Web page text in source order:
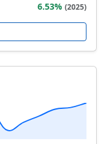
6.53% (2025)